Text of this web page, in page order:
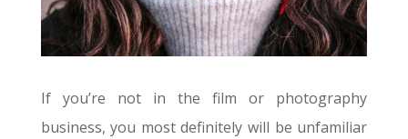
If you’re not in the film or photography
business, you most definitely will be unfamiliar